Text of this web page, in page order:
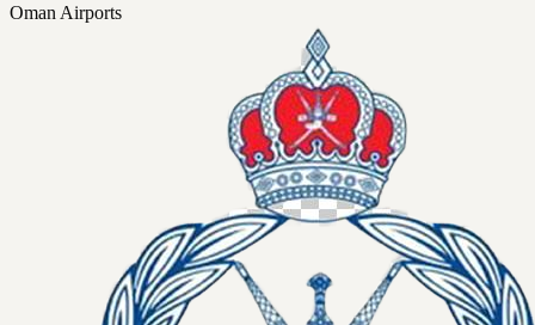
Oman Airports